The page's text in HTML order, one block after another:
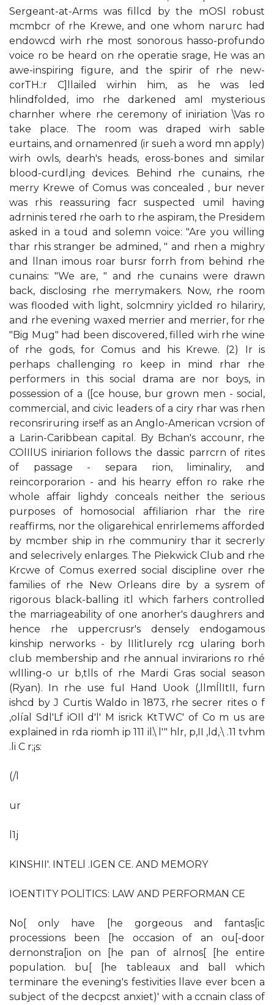
Sergeant-at-Arms was fillcd by the mOSl robust
mcmbcr of rhe Krewe, and one whom narurc had
endowcd wirh rhe most sonorous hasso-profundo
voice ro be heard on rhe operatie srage, He was an
awe-inspiring figure, and the spirir of rhe new-
corTH.:r C]llailed wirhin him, as he was led
hlindfolded, imo rhe darkened amI mysterious
charnher where rhe ceremony of iniriation \Vas ro
take place. The room was draped wirh sable
eurtains, and ornamenred (ir sueh a word mn apply)
wirh owls, dearh's heads, eross-bones and similar
blood-curdl,ing devices. Behind rhe cunains, rhe
merry Krewe of Comus was concealed , bur never
was rhis reassuring facr suspected umil having
adrninis­ tered rhe oarh to rhe aspiram, the Presidem
asked in a toud and solemn voice: "Are you willing
thar rhis stranger be admined, " and rhen a mighry
and llnan­ imous roar bursr forrh from behind rhe
cunains: "We are, " and rhe cunains were drawn
back, disclosing rhe merrymakers. Now, rhe room
was flooded with light, solcmniry yiclded ro hilariry,
and rhe evening waxed merrier and merrier, for rhe
"Big Mug" had been discovered, filled wirh rhe wine
of rhe gods, for Comus and his Krewe. (2) Ir is
perhaps challenging ro keep in mind rhar rhe
performers in this social drama are nor boys, in
possession of a ([ce house, bur grown men - social,
commercial, and civic leaders of a ciry rhar was rhen
reconsriruring irse!f as an Anglo-American vcrsion of
a Larin-Caribbean capital. By Bchan's accounr, rhe
COlIlUS iniriarion follows the dassic parrcrn of rites
of passage - separa­ rion, liminaliry, and
reincorporarion - and his hearry effon ro rake rhe
whole affair lighdy conceals neither the serious
purposes of homosocial affiliarion rhar the rire
reaffirms, nor the oligarehical enrirlemems afforded
by mcmber­ ship in rhe communiry thar it secrerIy
and selecrively enlarges. The Piekwick Club and rhe
Krcwe of Comus exerred social discipline over rhe
families of rhe New Orleans dire by a sysrem of
rigorous black-balling itl which farhers controlled
the marriageability of one anorher's daughrers and
hence rhe uppercrusr's densely endogamous
kinship nerworks - by lIlitlurely rcg ularing borh
club membership and rhe annual invirarions ro rhé
wlIling-o ur b,tlls of rhe Mardi Gras social season
(Ryan). In rhe use fuI Hand­ Uook (,llmÍlItII, furn
ishcd by J Curtis Waldo in 1873, rhe secrer rites o f
,olíal Sdl'Lf iOIl d'l' M isrick KtTWC' of Co m us are
explained in rda riomh ip 111 il.\ l'" hlr, p,II ,ld,·\ .11 tvhm
.li C r;¡s:
(/l
ur
l1j
KINSHII'. INTELl .IGEN CE. AND MEMORY
IOENTITY POLlTICS: LAW AND PERFORMAN CE
No[ only have [he gorgeous and fantas[ic
processions been [he occasion of an ou[-door
dernonstra[ion on [he pan of alrnos[ [he entire
population. bu[ [he tableaux and ball which
terminare the evening's festivities llave ever bcen a
subject of the decpcst anxiet)' with a ccnain class of